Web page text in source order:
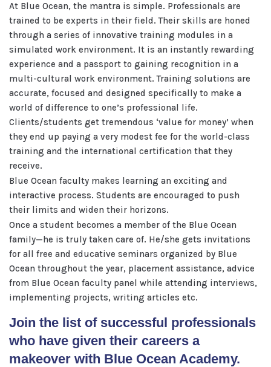
At Blue Ocean, the mantra is simple. Professionals are
trained to be experts in their field. Their skills are honed
through a series of innovative training modules in a
simulated work environment. It is an instantly rewarding
experience and a passport to gaining recognition in a
multi-cultural work environment. Training solutions are
accurate, focused and designed specifically to make a
world of difference to one’s professional life.
Clients/students get tremendous ‘value for money’ when
they end up paying a very modest fee for the world-class
training and the international certification that they
receive.
Blue Ocean faculty makes learning an exciting and
interactive process. Students are encouraged to push
their limits and widen their horizons.
Once a student becomes a member of the Blue Ocean
family—he is truly taken care of. He/she gets invitations
for all free and educative seminars organized by Blue
Ocean throughout the year, placement assistance, advice
from Blue Ocean faculty panel while attending interviews,
implementing projects, writing articles etc.
Join the list of successful professionals
who have given their careers a
makeover with Blue Ocean Academy.